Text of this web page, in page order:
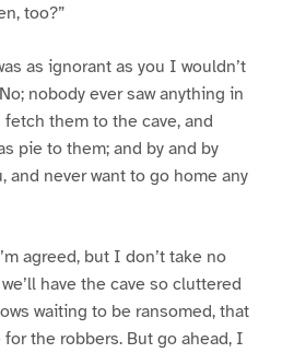
too?”
as ignorant as you I wouldn’t
nobody ever saw anything in
them to the cave, and
pie to them; and by and by
and never want to go home any
agreed, but I don’t take no
have the cave so cluttered
waiting to be ransomed, that
the robbers. But go ahead, I